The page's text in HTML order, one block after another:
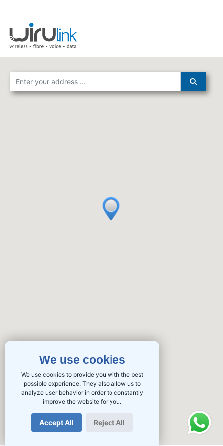
We use cookies
We use cookies to provide you with the best
possible experience. They also allow us to
analyze user behavior in order to constantly
improve the website for you.
Accept All Reject All